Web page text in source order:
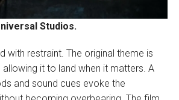
Studios.
with restraint. The original theme is
allowing it to land when it matters. A
and sound cues evoke the